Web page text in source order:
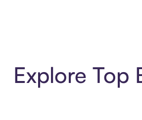
Explore Top